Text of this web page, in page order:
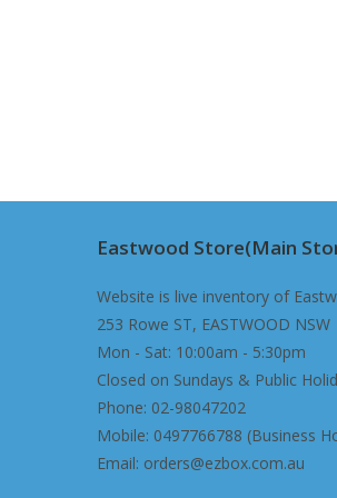
Eastwood Store(Main
Website is live inventory of
253 Rowe ST, EASTWOOD NSW
Mon - Sat: 10:00am - 5:30pm
Closed on Sundays & Public
Phone: 02-98047202
Mobile: 0497766788 (Business
Email: orders@ezbox.com.au